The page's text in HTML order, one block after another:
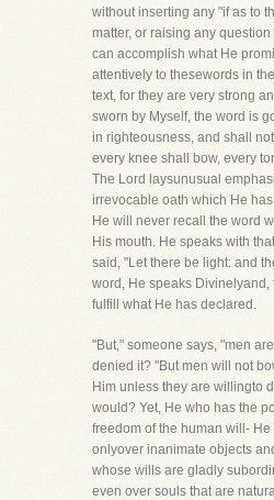
without inserting any "if as to
matter, or raising any
can accomplish what He
attentively to thesewords in
text, for they are very strong
sworn by Myself, the word is
in righteousness, and shall
every knee shall bow, every
The Lord laysunusual
irrevocable oath which He
He will never recall the word
His mouth. He speaks with
said, "Let there be light: and
word, He speaks Divinelyand,
fulfill what He has declared.
"But," someone says, "men
denied it? "But men will not
Him unless they are willingto
would? Yet, He who has the
freedom of the human will-
onlyover inanimate objects
whose wills are gladly
even over souls that are